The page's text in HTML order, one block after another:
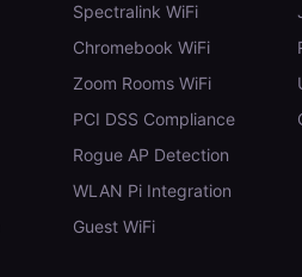
Spectralink WiFi
Chromebook WiFi
Zoom Rooms WiFi
PCI DSS Compliance
Rogue AP Detection
WLAN Pi Integration
Guest WiFi